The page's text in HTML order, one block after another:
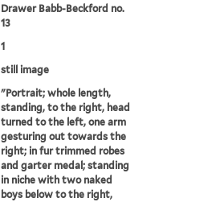
Drawer Babb-Beckford no.
13
1
still image
"Portrait; whole length,
standing, to the right, head
turned to the left, one arm
gesturing out towards the
right; in fur trimmed robes
and garter medal; standing
in niche with two naked
boys below to the right,